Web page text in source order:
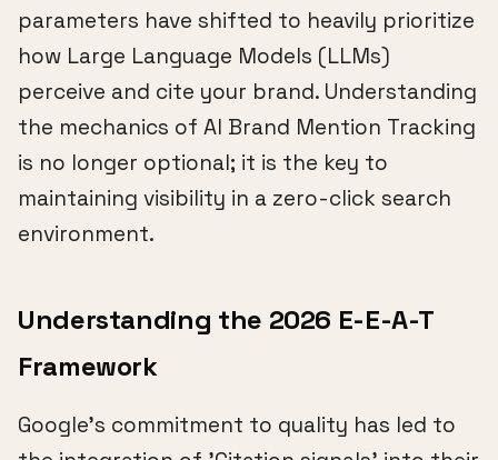
parameters have shifted to heavily prioritize
how Large Language Models (LLMs)
perceive and cite your brand. Understanding
the mechanics of AI Brand Mention Tracking
is no longer optional; it is the key to
maintaining visibility in a zero-click search
environment.
Understanding the 2026 E-E-A-T
Framework
Google's commitment to quality has led to